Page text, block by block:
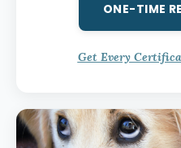
ONE-TIME
Get Every